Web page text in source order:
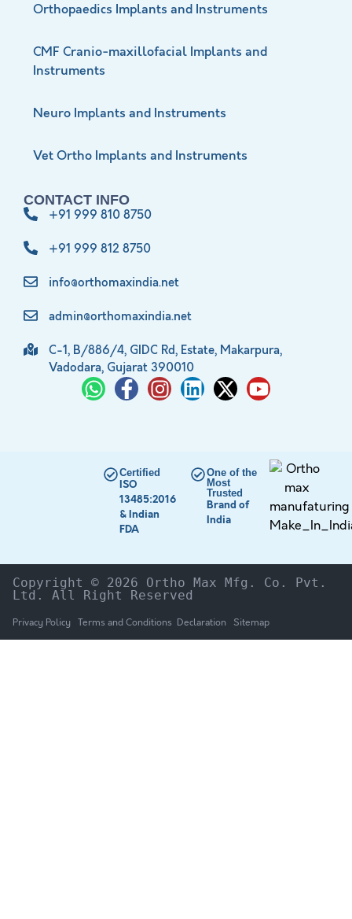
Orthopaedics Implants and Instruments
CMF Cranio-maxillofacial Implants and
Instruments
Neuro Implants and Instruments
Vet Ortho Implants and Instruments
CONTACT INFO
+91 999 810 8750
+91 999 812 8750
info@orthomaxindia.net
admin@orthomaxindia.net
C-1, B/886/4, GIDC Rd, Estate, Makarpura,
Vadodara, Gujarat 390010
Certified
ISO
13485:2016
& Indian
FDA
One of the
Most
Trusted
Brand of
India
Copyright © 2026 Ortho Max Mfg. Co. Pvt.
Ltd. All Right Reserved
Privacy Policy Terms and Conditions Declaration Sitemap